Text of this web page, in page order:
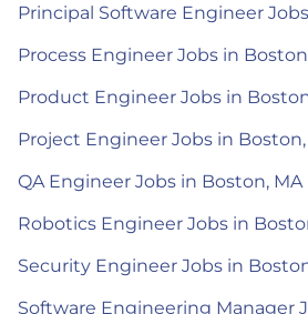
Principal Software Engineer
Process Engineer Jobs in
Product Engineer Jobs in
Project Engineer Jobs in
QA Engineer Jobs in Boston, MA
Robotics Engineer Jobs in
Security Engineer Jobs in
Software Engineering Manager